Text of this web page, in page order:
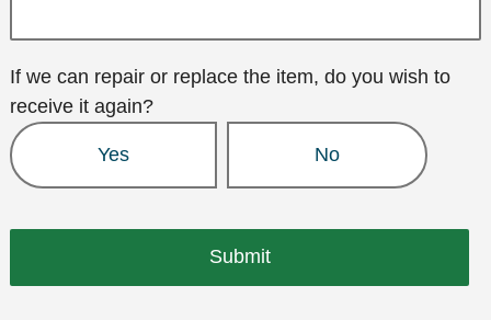
If we can repair or replace the item, do you wish to
receive it again?
Yes No